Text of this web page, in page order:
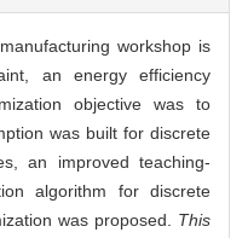
workshop is
an energy efficiency
objective was to
was built for discrete
an improved teaching-
algorithm for discrete
was proposed. This